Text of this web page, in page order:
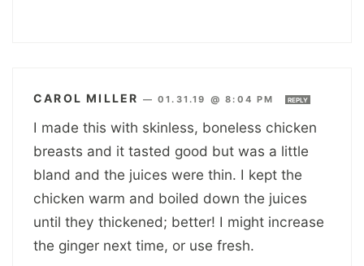
CAROL MILLER —01.31.19 @ 8:04 PM REPLY
I made this with skinless, boneless chicken
breasts and it tasted good but was a little
bland and the juices were thin. I kept the
chicken warm and boiled down the juices
until they thickened; better! I might increase
the ginger next time, or use fresh.